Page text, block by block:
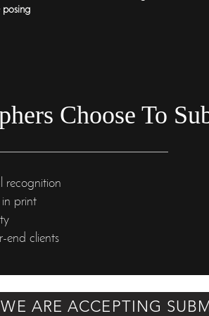
Choose To
recognition
in print
end clients
ARE ACCEPTING